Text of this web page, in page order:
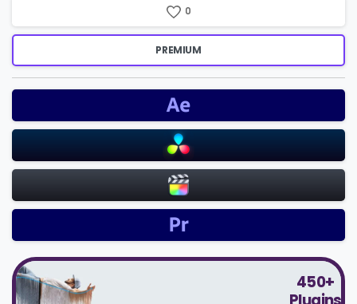
0
PREMIUM
450+